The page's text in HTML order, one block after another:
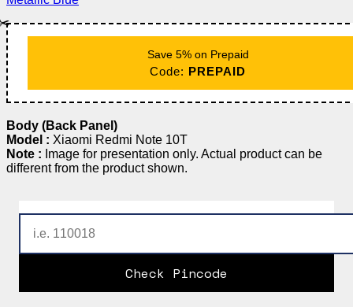
Save 5% on Prepaid
Code: PREPAID
Body (Back Panel)
Model : Xiaomi Redmi Note 10T
Note : Image for presentation only. Actual product can be
different from the product shown.
Check Pincode